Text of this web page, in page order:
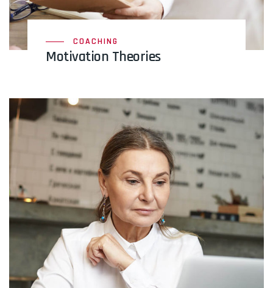
COACHING
Motivation Theories